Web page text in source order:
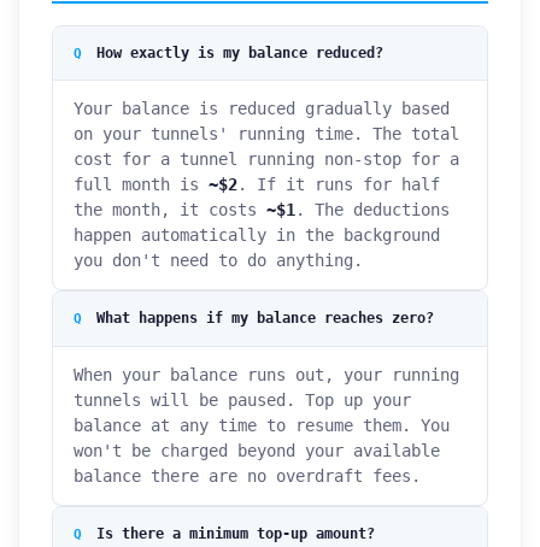
How exactly is my balance reduced?
Your balance is reduced gradually based
on your tunnels' running time. The total
cost for a tunnel running non-stop for a
full month is ~$2. If it runs for half
the month, it costs ~$1 . The deductions
happen automatically in the background
you don't need to do anything.
What happens if my balance reaches zero?
When your balance runs out, your running
tunnels will be paused. Top up your
balance at any time to resume them. You
won't be charged beyond your available
balance there are no overdraft fees.
Is there a minimum top-up amount?